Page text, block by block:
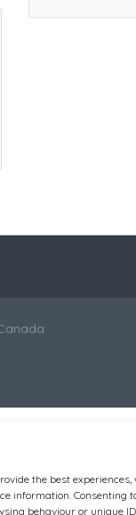
the best
information. Consenting
behaviour or unique